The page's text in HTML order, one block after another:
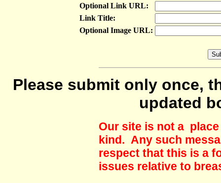
Optional Link URL:
Link Title:
Optional Image URL:
Please submit only once,
updated
Our site is not a
kind. Any such
respect that this is a
issues relative to